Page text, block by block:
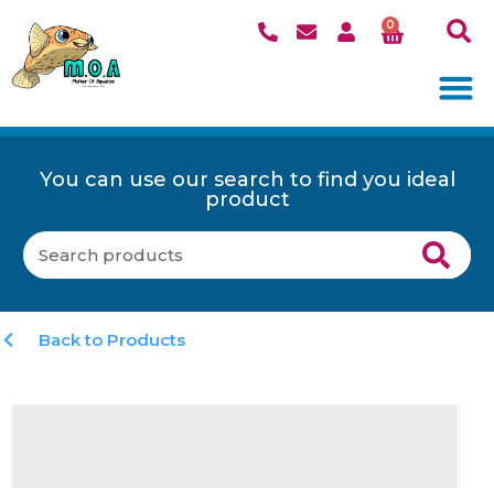
0
You can use our search to find you ideal
product
Back to Products